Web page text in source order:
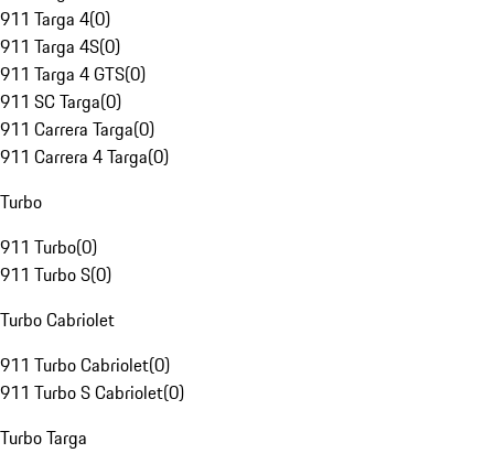
911 Targa 4(0)
911 Targa 4S(0)
911 Targa 4 GTS(0)
911 SC Targa(0)
911 Carrera Targa(0)
911 Carrera 4 Targa(0)
Turbo
911 Turbo(0)
911 Turbo S(0)
Turbo Cabriolet
911 Turbo Cabriolet(0)
911 Turbo S Cabriolet(0)
Turbo Targa